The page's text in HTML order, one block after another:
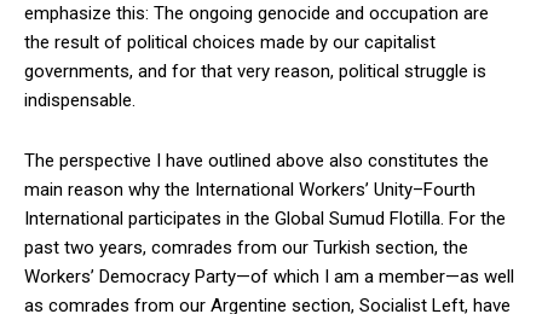
emphasize this: The ongoing genocide and occupation are
the result of political choices made by our capitalist
governments, and for that very reason, political struggle is
indispensable.
The perspective I have outlined above also constitutes the
main reason why the International Workers’ Unity–Fourth
International participates in the Global Sumud Flotilla. For the
past two years, comrades from our Turkish section, the
Workers’ Democracy Party—of which I am a member—as well
as comrades from our Argentine section, Socialist Left, have